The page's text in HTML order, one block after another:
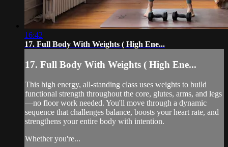
16:42
17. Full Body With Weights ( High Ene...
17. Full Body With Weights ( High Ene...
This high energy, all-standing class uses weights to build
functional strength throughout the core, glutes, arms, and legs
—no floor work needed. You'll move through a dynamic
sequence that challenges balance, boosts your heart rate, and
strengthens your entire body with intention.
Whether you're...